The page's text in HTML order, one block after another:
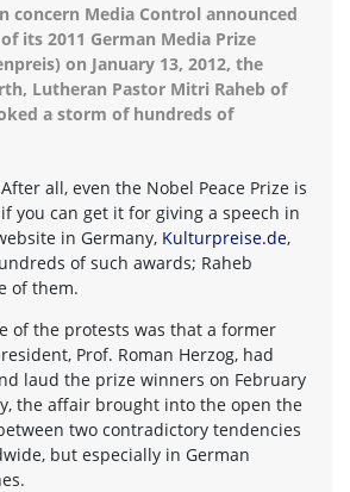
concern Media Control announced
its 2011 German Media Prize
on January 13, 2012, the
Lutheran Pastor Mitri Raheb of
a storm of hundreds of
all, even the Nobel Peace Prize is
you can get it for giving a speech in
in Germany, Kulturpreise.de,
of such awards; Raheb
of them.
of the protests was that a former
Prof. Roman Herzog, had
laud the prize winners on February
the affair brought into the open the
two contradictory tendencies
but especially in German